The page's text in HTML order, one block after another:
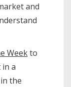
and
Weekto
a
the